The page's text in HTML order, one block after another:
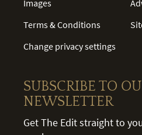
Images
Terms & Conditions
Change privacy settings
SUBSCRIBE TO
NEWSLETTER
Get The Edit straight to